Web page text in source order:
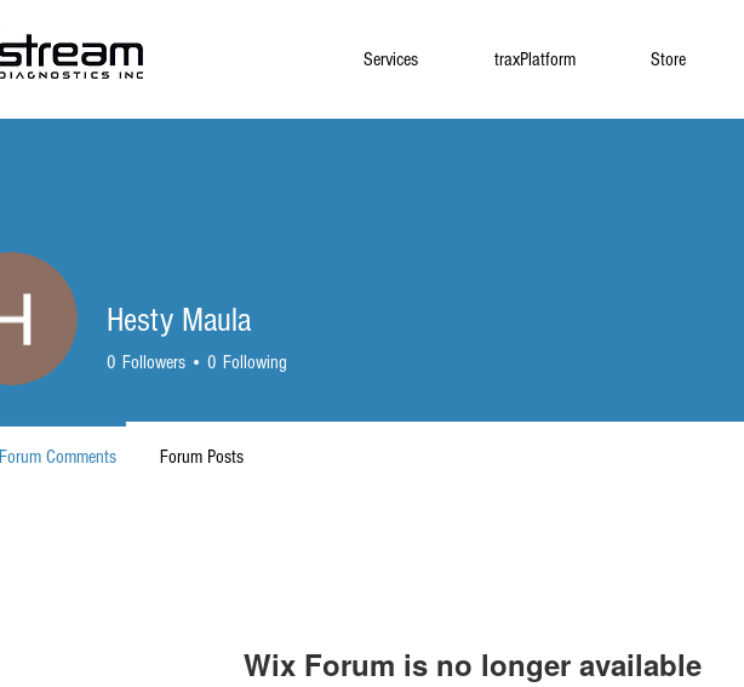
Services traxPlatform Store
Wix Forum is no longer available
Hesty Maula
0 Followers 0 Following
Forum Comments Forum Posts